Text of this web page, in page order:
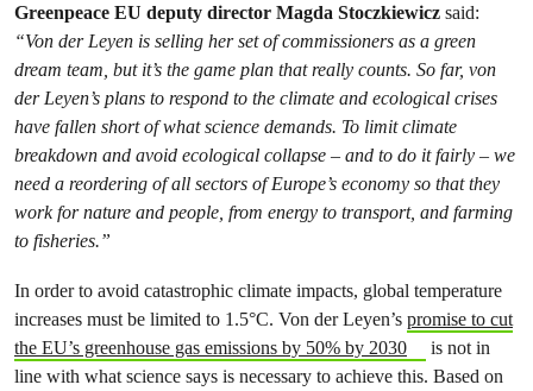
Greenpeace EU deputy director Magda Stoczkiewicz said:
“Von der Leyen is selling her set of commissioners as a green
dream team, but it’s the game plan that really counts. So far, von
der Leyen’s plans to respond to the climate and ecological crises
have fallen short of what science demands. To limit climate
breakdown and avoid ecological collapse – and to do it fairly – we
need a reordering of all sectors of Europe’s economy so that they
work for nature and people, from energy to transport, and farming
to fisheries.”
In order to avoid catastrophic climate impacts, global temperature
increases must be limited to 1.5°C. Von der Leyen’s promise to cut
the EU’s greenhouse gas emissions by 50% by 2030
is not in
line with what science says is necessary to achieve this. Based on